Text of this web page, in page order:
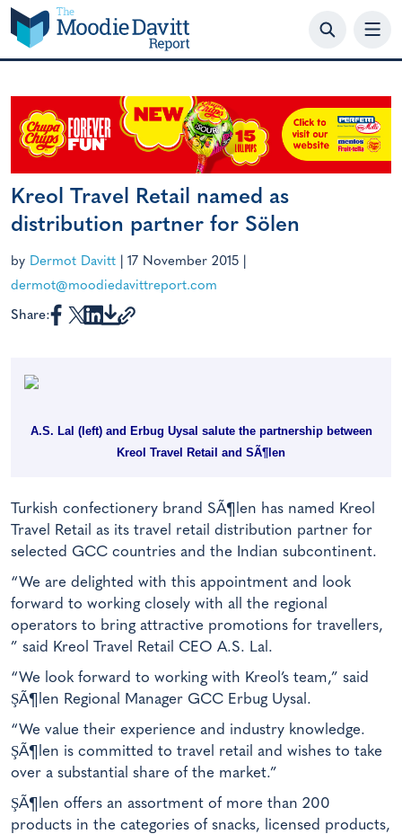
Skip
to
content
Kreol Travel Retail named as
distribution partner for Sölen
by Dermot Davitt 17 November 2015
dermot@moodiedavittreport.com
Share:
A.S. Lal (left) and Erbug Uysal salute the partnership between
Kreol Travel Retail and SÃ¶len
Turkish confectionery brand SÃ¶len has named Kreol
Travel Retail as its travel retail distribution partner for
selected GCC countries and the Indian subcontinent.
“We are delighted with this appointment and look
forward to working closely with all the regional
operators to bring attractive promotions for travellers,
” said Kreol Travel Retail CEO A.S. Lal.
“We look forward to working with Kreol’s team,” said
ŞÃ¶len Regional Manager GCC Erbug Uysal.
“We value their experience and industry knowledge.
ŞÃ¶len is committed to travel retail and wishes to take
over a substantial share of the market.”
ŞÃ¶len offers an assortment of more than 200
products in the categories of snacks, licensed products,